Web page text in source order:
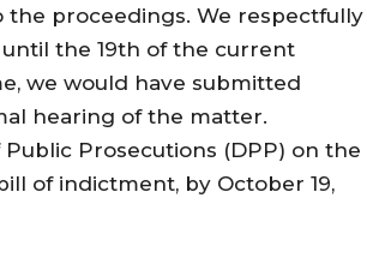
the proceedings. We respectfully
the 19th of the current
we would have submitted
hearing of the matter.
Prosecutions (DPP) on the
of indictment, by October 19,